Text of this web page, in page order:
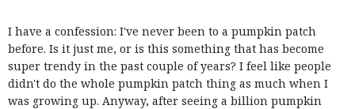
I have a confession: I've never been to a pumpkin patch
before. Is it just me, or is this something that has become
super trendy in the past couple of years? I feel like people
didn't do the whole pumpkin patch thing as much when I
was growing up. Anyway, after seeing a billion pumpkin